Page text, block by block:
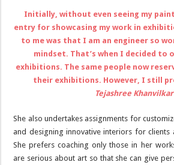
Initially, without even seeing my
entry for showcasing my work in
to me was that I am an engineer so
mindset. That’s when I decided to
exhibitions. The same people now
their exhibitions. However, I still
Tejashree Khanvilkar
She also undertakes assignments for
and designing innovative interiors for clients
She prefers coaching only those in her
are serious about art so that she can give